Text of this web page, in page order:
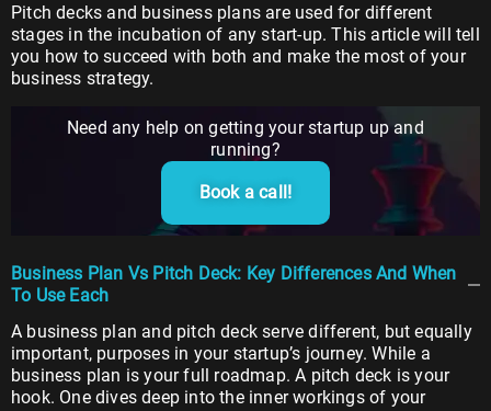
Pitch decks and business plans are used for different
stages in the incubation of any start-up. This article will tell
you how to succeed with both and make the most of your
business strategy.
Need any help on getting your startup up and
running?
Book a call!
Business Plan Vs Pitch Deck: Key Differences And When
To Use Each
A business plan and pitch deck serve different, but equally
important, purposes in your startup’s journey. While a
business plan is your full roadmap. A pitch deck is your
hook. One dives deep into the inner workings of your